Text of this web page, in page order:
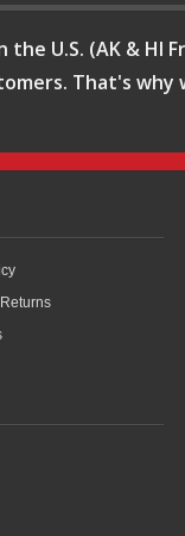
U.S. (AK & HI
That's why